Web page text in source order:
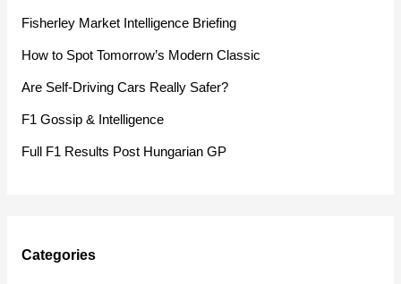
h
f
Fisherley Market Intelligence Briefing
How to Spot Tomorrow’s Modern Classic
Are Self-Driving Cars Really Safer?
F1 Gossip & Intelligence
Full F1 Results Post Hungarian GP
Categories